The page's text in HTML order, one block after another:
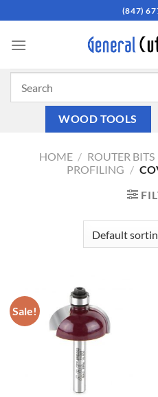
to
content
(847)
WOOD TOOLS
HOME / ROUTER BITS
PROFILING /
Sale!